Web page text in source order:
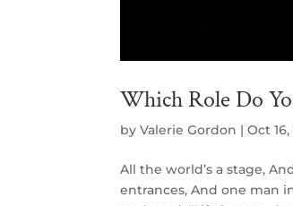
Which Role Do
byValerie Gordon |Oct 16,
All the world’s a stage,
entrances, And one man